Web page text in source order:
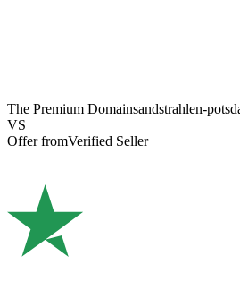
The Premium Domainsandstrahlen-
VS
Offer fromVerified Seller